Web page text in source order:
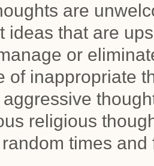
are
ideas that are
or
of inappropriate
religious
times